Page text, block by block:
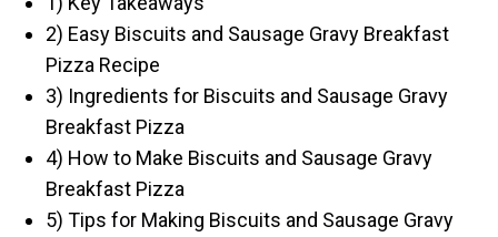
2) Easy Biscuits and Sausage Gravy Breakfast
Pizza Recipe
3) Ingredients for Biscuits and Sausage Gravy
Breakfast Pizza
4) How to Make Biscuits and Sausage Gravy
Breakfast Pizza
5) Tips for Making Biscuits and Sausage Gravy